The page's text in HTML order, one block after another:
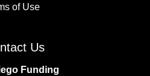
of Use
Us
Funding